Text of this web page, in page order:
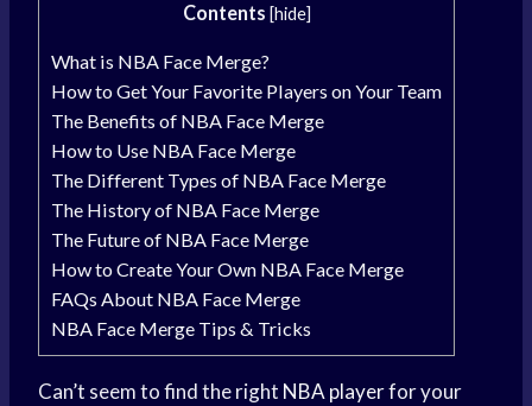
Contents [hide]
What is NBA Face Merge?
How to Get Your Favorite Players on Your Team
The Benefits of NBA Face Merge
How to Use NBA Face Merge
The Different Types of NBA Face Merge
The History of NBA Face Merge
The Future of NBA Face Merge
How to Create Your Own NBA Face Merge
FAQs About NBA Face Merge
NBA Face Merge Tips & Tricks
Can’t seem to find the right NBA playerfor your